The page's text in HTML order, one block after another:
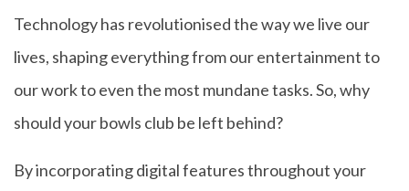
Technology has revolutionised the way we live our
lives, shaping everything from our entertainment to
our work to even the most mundane tasks. So, why
should your bowls club be left behind?
By incorporating digital features throughout your